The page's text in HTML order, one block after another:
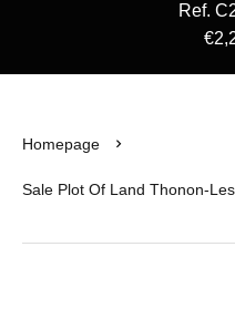
Ref.
Homepage
Sale Plot Of Land Thonon-